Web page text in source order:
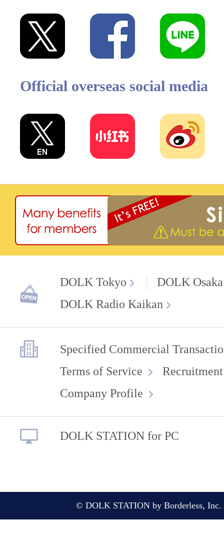
Official overseas social media
DOLK Tokyo
DOLK Osaka
DOLK Radio Kaikan
Specified Commercial
Terms of Service
Company Profile
DOLK STATION for PC
© DOLK STATION by Borderless, Inc.